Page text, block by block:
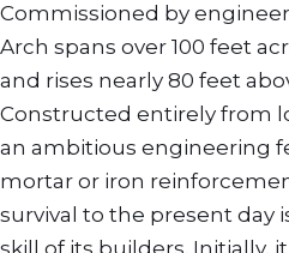
Commissioned by
Arch spans over 100 feet
and rises nearly 80 feet
Constructed entirely from
an ambitious engineering
mortar or iron
survival to the present day